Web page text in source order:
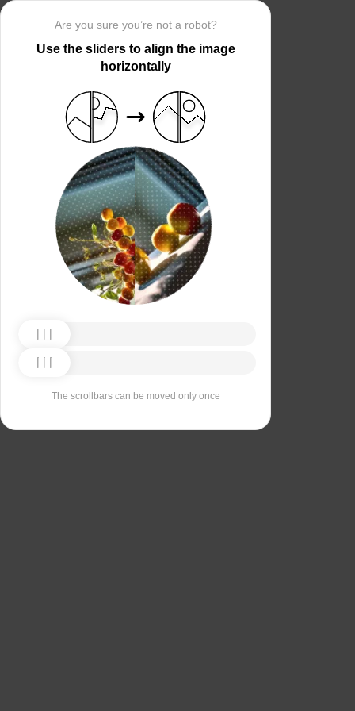
Are you sure you’re not a robot?
Use the sliders to align the image
horizontally
The scrollbars can be moved only once